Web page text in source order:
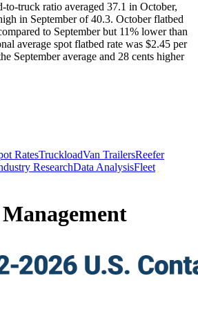
to-truck ratio averaged 37.1 in October,
in September of 40.3. October flatbed
to September but 11% lower than
average spot flatbed rate was $2.45 per
September average and 28 cents higher
RatesTruckloadVan TrailersReefer
ResearchData AnalysisFleet